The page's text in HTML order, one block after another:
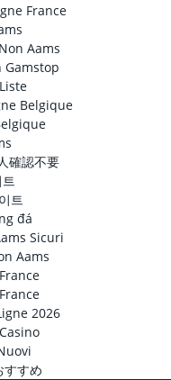
France
Aams
Gamstop
Belgique
確認不要
트
đá
Sicuri
Aams
2026
すすめ